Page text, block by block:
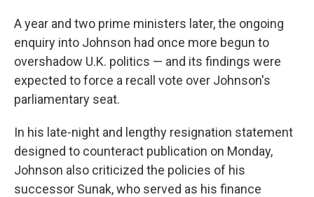
A year and two prime ministers later, the ongoing
enquiry into Johnson had once more begun to
overshadow U.K. politics — and its findings were
expected to force a recall vote over Johnson's
parliamentary seat.
In his late-night and lengthy resignation statement
designed to counteract publication on Monday,
Johnson also criticized the policies of his
successor Sunak, who served as his finance